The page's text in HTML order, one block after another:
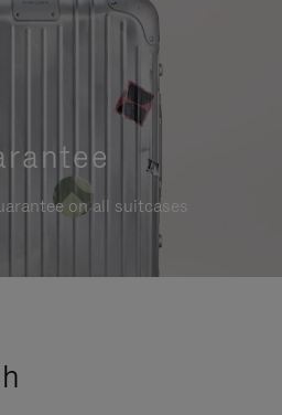
on all suitcases